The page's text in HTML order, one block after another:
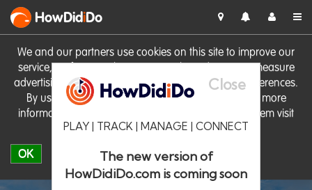
We and our partners use cookies on this site to improve our
service, perform analytics, personalise advertising, measure
advertising performance and remember website preferences.
By using the site you consent to these cookies. For more
information on cookies including how to manage them visit
our Cookie Policy
OK
HowDidiDo
Close
PLAY | TRACK | MANAGE | CONNECT
The new version of
HowDidiDo.com is coming soon